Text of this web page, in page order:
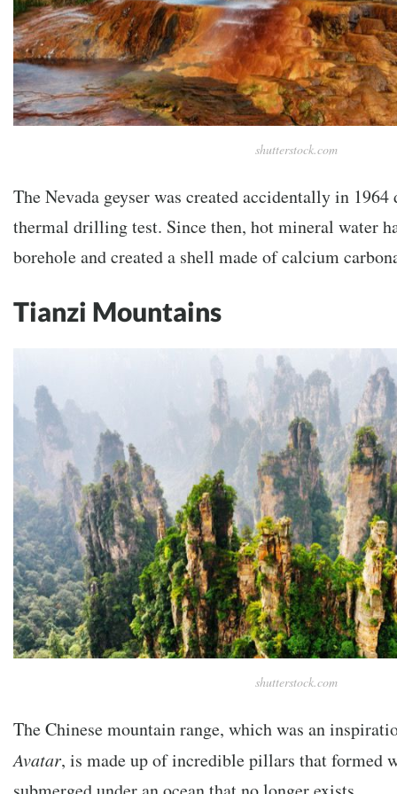
shutterstock.com
The Nevada geyser was created accidentally in
thermal drilling test. Since then, hot mineral water
borehole and created a shell made of calcium
Tianzi Mountains
shutterstock.com
The Chinese mountain range, which was an
Avatar, is made up of incredible pillars that formed